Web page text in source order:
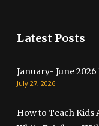
Latest Posts
January- June
July 27, 2026
How to Teach Kids